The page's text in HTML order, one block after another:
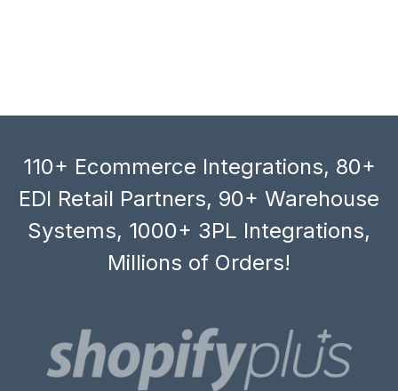
110+ Ecommerce Integrations, 80+
EDI Retail Partners, 90+ Warehouse
Systems, 1000+ 3PL Integrations,
Millions of Orders!